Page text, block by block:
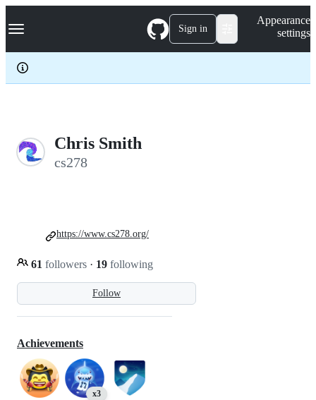
k
p
c
Navigation Menu Sign in
Appearance
settings
Chris Smith
cs278
Follow
61 followers · 19 following
https://www.cs278.org/
Achievements
x3